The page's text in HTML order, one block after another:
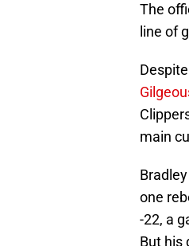
The
line of
main
one
-22, a
But his